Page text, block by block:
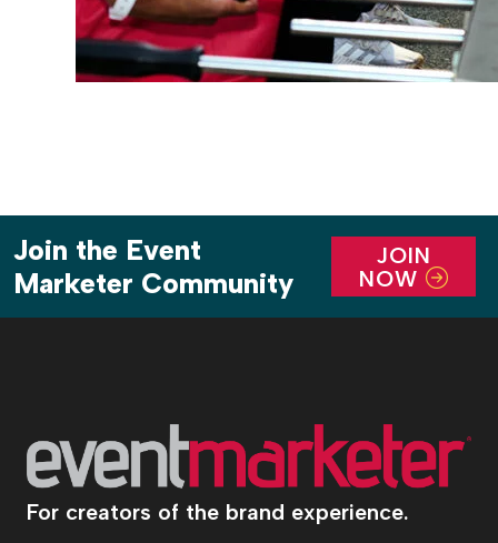
Join the Event
Marketer Community
JOIN
NOW
For creators of the brand experience.